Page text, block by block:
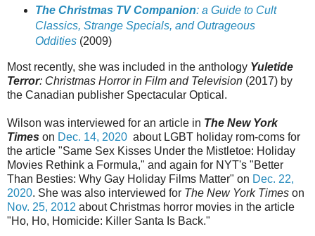
The Christmas TV Companion: a Guide to Cult
Classics, Strange Specials, and Outrageous
Oddities(2009)
Most recently, she was included in the anthology Yuletide
Terror: Christmas Horror in Film and Television (2017) by
the Canadian publisher Spectacular Optical.
Wilson was interviewed for an article in The New York
Times on Dec. 14, 2020 about LGBT holiday rom-coms for
the article "Same Sex Kisses Under the Mistletoe: Holiday
Movies Rethink a Formula," and again for NYT's "Better
Than Besties: Why Gay Holiday Films Matter" on Dec. 22,
2020. She was also interviewed for The New York Times on
Nov. 25, 2012 about Christmas horror movies in the article
"Ho, Ho, Homicide: Killer Santa Is Back."